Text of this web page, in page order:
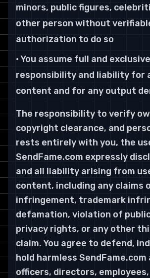
minors, public figures,
other person without
authorization to do so
• You assume full and exclusive
responsibility and liability for
content and for any output
The responsibility to verify
copyright clearance, and
rests entirely with you, the
SendFame.com expressly
and all liability arising from
content, including any claims
infringement, trademark
defamation, violation of
privacy rights, or any other
claim. You agree to defend,
hold harmless SendFame.com
officers, directors,